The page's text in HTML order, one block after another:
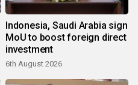
Indonesia, Saudi Arabia sign
MoU to boost foreign direct
investment
6th August 2026